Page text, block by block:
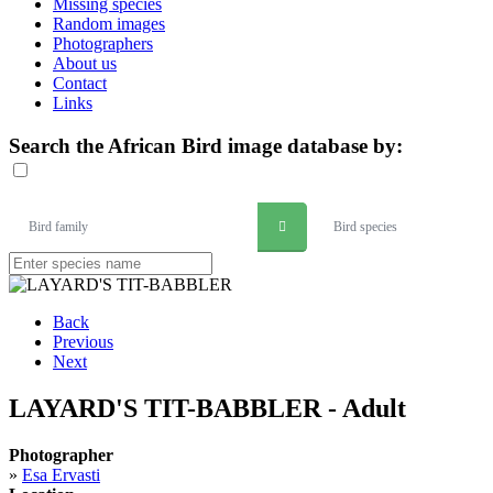
Missing species
Random images
Photographers
About us
Contact
Links
Search the African Bird image database by:
Bird family Bird species
Back
Previous
Next
LAYARD'S TIT-BABBLER - Adult
Photographer
» Esa Ervasti